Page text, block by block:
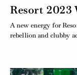
Resort 2023
A new energy for
rebellion and clubby